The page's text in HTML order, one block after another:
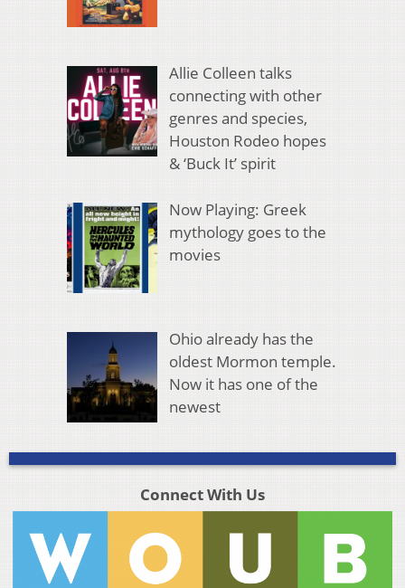
Allie Colleen talks
connecting with other
genres and species,
Houston Rodeo hopes
& ‘Buck It’ spirit
Now Playing: Greek
mythology goes to the
movies
Ohio already has the
oldest Mormon temple.
Now it has one of the
newest
Connect With Us